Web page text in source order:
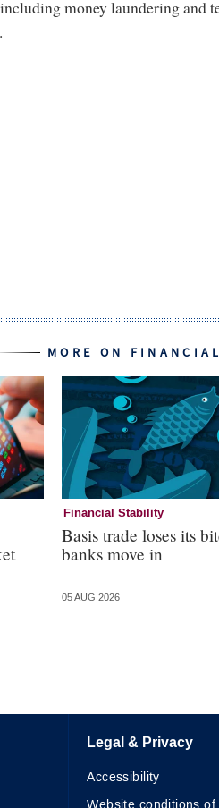
money laundering and
MORE ON
Financial Stability
Basis trade loses its
banks move in
05 AUG 2026
Legal & Privacy
Accessibility